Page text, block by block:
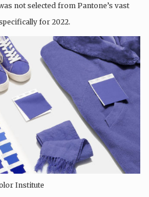
not selected from Pantone’s vast
for 2022.
Institute